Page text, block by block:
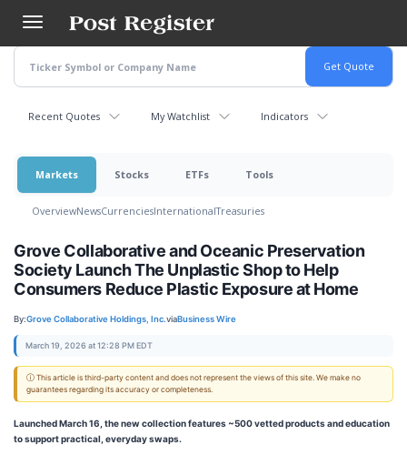
main
content
Recent Quotes My Watchlist Indicators
Markets Stocks ETFs Tools
OverviewNewsCurrenciesInternationalTreasuries
Grove Collaborative and Oceanic Preservation
Society Launch The Unplastic Shop to Help
Consumers Reduce Plastic Exposure at Home
By:Grove Collaborative Holdings, Inc.viaBusiness Wire
March 19, 2026 at 12:28 PM EDT
ⓘ This article is third-party content and does not represent the views of this site. We make no
guarantees regarding its accuracy or completeness.
Launched March 16, the new collection features ~500 vetted products and education
to support practical, everyday swaps.